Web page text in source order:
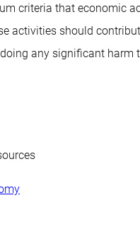
criteria that economic
activities should
any significant harm